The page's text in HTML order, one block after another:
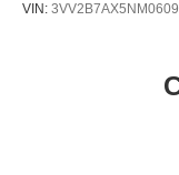
VIN: